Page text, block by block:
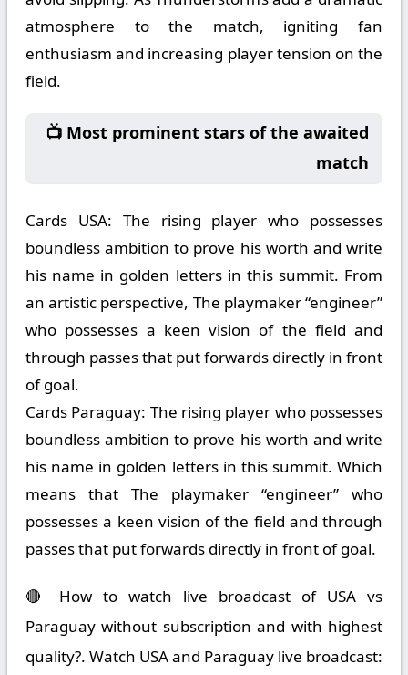
atmosphere to the match, igniting fan
enthusiasm and increasing player tension on the
field.
📺 Most prominent stars of the awaited
match
Cards USA: The rising player who possesses
boundless ambition to prove his worth and write
his name in golden letters in this summit. From
an artistic perspective, The playmaker “engineer”
who possesses a keen vision of the field and
through passes that put forwards directly in front
of goal.
Cards Paraguay: The rising player who possesses
boundless ambition to prove his worth and write
his name in golden letters in this summit. Which
means that The playmaker “engineer” who
possesses a keen vision of the field and through
passes that put forwards directly in front of goal.
🔴 How to watch live broadcast of USA vs
Paraguay without subscription and with highest
quality?. Watch USA and Paraguay live broadcast: